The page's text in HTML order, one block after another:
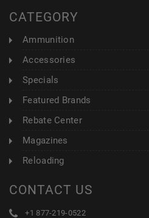
CATEGORY
Ammunition
Accessories
Specials
Featured Brands
Rebate Center
Magazines
Reloading
CONTACT US
+1 877-219-0522